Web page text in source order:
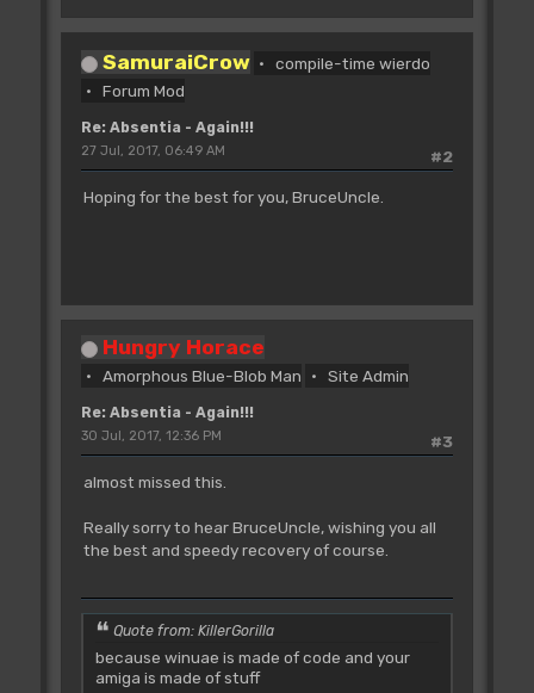
SamuraiCrow
compile-time wierdo
Forum Mod
Re: Absentia - Again!!!
#2
27 Jul, 2017, 06:49 AM
Hoping for the best for you, BruceUncle.
Hungry Horace
Amorphous Blue-Blob Man Site Admin
Re: Absentia - Again!!!
#3
30 Jul, 2017, 12:36 PM
almost missed this.
Really sorry to hear BruceUncle, wishing you all
the best and speedy recovery of course.
Quote from: KillerGorilla
because winuae is made of code and your
amiga is made of stuff